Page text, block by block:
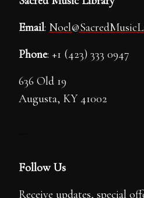
Email:
Phone: +1 (423) 333 0947
636 Old 19
Augusta, KY 41002
Follow Us
Receive updates, special